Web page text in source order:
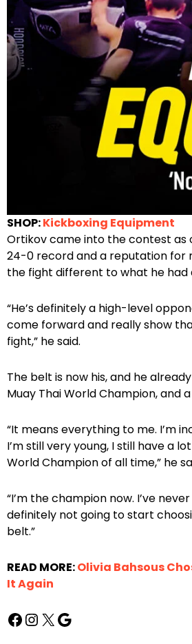
SHOP:Kickboxing Equipment
Ortikov came into the contest as
24-0 record and a reputation for
the fight different to what he had
“He’s definitely a high-level
come forward and really show
fight,” he said.
The belt is now his, and he
Muay Thai World Champion, and
“It means everything to me. I’m
I’m still very young, I still have a
World Champion of all time,” he
“I’m the champion now. I’ve
definitely not going to start
belt.”
READ MORE:Olivia Bahsous
It Again